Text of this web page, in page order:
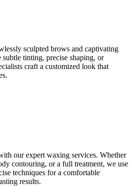
sculpted brows and captivating
subtle tinting, precise shaping, or
craft a customized look that
our expert waxing services. Whether
contouring, or a full treatment, we use
techniques for a comfortable
results.